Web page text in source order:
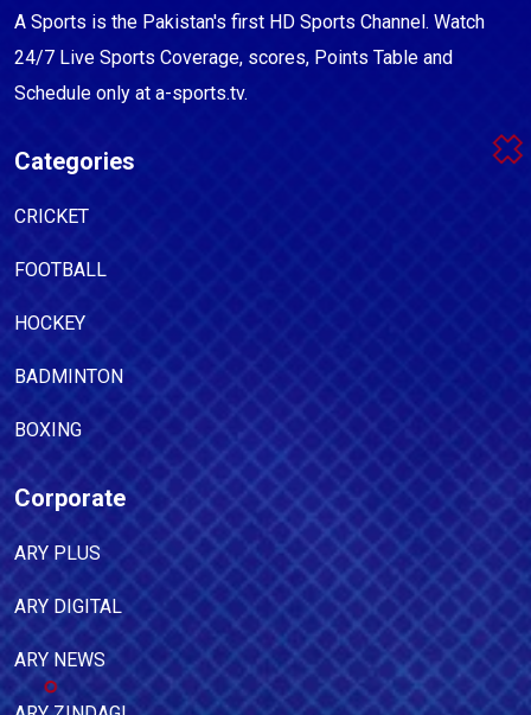
A Sports is the Pakistan's first HD Sports Channel. Watch
24/7 Live Sports Coverage, scores, Points Table and
Schedule only at a-sports.tv.
Categories
CRICKET
FOOTBALL
HOCKEY
BADMINTON
BOXING
Corporate
ARY PLUS
ARY DIGITAL
ARY NEWS